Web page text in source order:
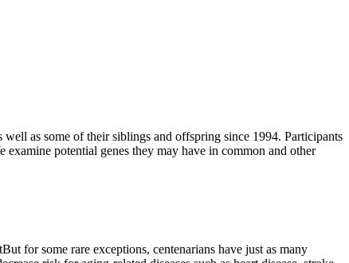
as some of their siblings and offspring since 1994. Participants
potential genes they may have in common and other
for some rare exceptions, centenarians have just as many